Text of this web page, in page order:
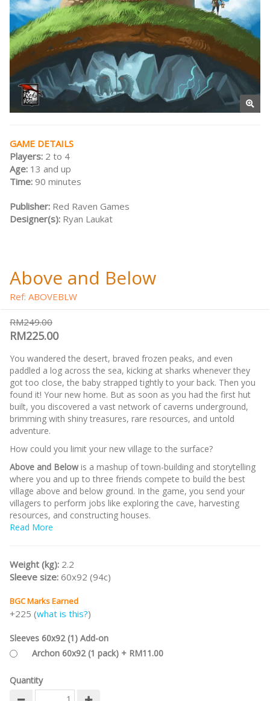
GAME DETAILS
Players: 2 to 4
Age: 13 and up
Time: 90 minutes
Publisher: Red Raven Games
Designer(s): Ryan Laukat
Above and Below
Ref: ABOVEBLW
RM249.00
RM225.00
You wandered the desert, braved frozen peaks, and even
paddled a log across the sea, kicking at sharks whenever they
got too close, the baby strapped tightly to your back. Then you
found it! Your new home. But as soon as you had the first hut
built, you discovered a vast network of caverns underground,
brimming with shiny treasures, rare resources, and untold
adventure.
How could you limit your new village to the surface?
Above and Below is a mashup of town-building and storytelling
where you and up to three friends compete to build the best
village above and below ground. In the game, you send your
villagers to perform jobs like exploring the cave, harvesting
resources, and constructing houses.
For more Ryan Laukat games, check out the
Read More
Weight (kg): 2.2
Sleeve size: 60x92 (94c)
BGC Marks Earned
+225 (what is this?)
Sleeves 60x92 (1) Add-on
Archon 60x92 (1 pack) + RM11.00
Quantity